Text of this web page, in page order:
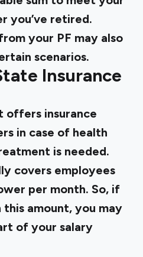
you’ve retired.
your PF may also
scenarios.
Insurance
offers insurance
in case of health
is needed.
covers employees
per month. So, if
amount, you may
of your salary